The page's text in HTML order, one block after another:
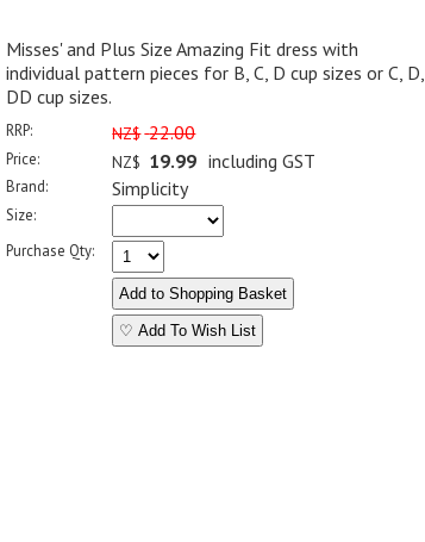
Misses' and Plus Size Amazing Fit dress with
individual pattern pieces for B, C, D cup sizes or C, D,
DD cup sizes.
RRP: NZ$ 22.00
Price: NZ$ 19.99 including GST
Brand: Simplicity
Size:
Purchase Qty:
♡ Add To Wish List